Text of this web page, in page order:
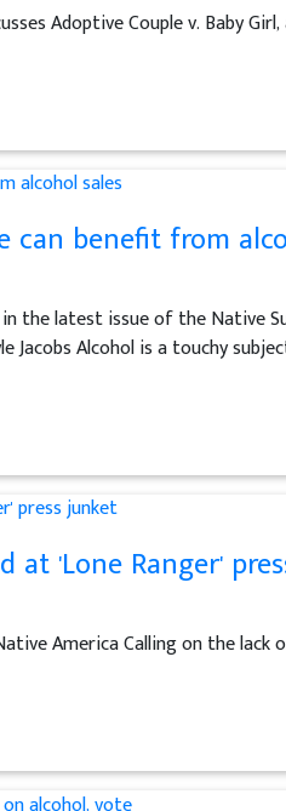
Adoptive Couple v. Baby
can benefit from
the latest issue of the Native
Jacobs Alcohol is a touchy
at 'Lone Ranger'
America Calling on the lack